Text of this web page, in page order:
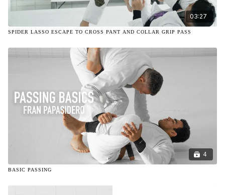
03:27
SPIDER LASSO ESCAPE TO CROSS PANT AND COLLAR GRIP PASS
4
BASIC PASSING